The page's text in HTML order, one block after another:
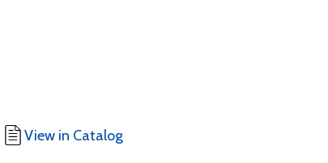
View in Catalog